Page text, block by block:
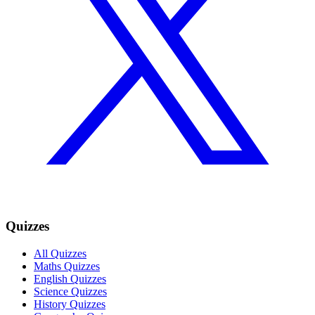
Quizzes
All Quizzes
Maths Quizzes
English Quizzes
Science Quizzes
History Quizzes